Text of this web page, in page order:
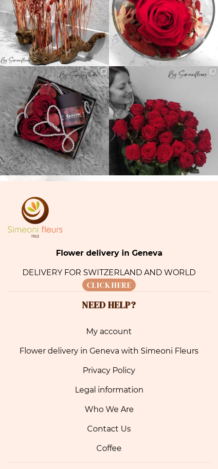
Flower delivery in Geneva
DELIVERY FOR SWITZERLAND AND WORLD
CLICK HERE
NEED HELP?
My account
Flower delivery in Geneva with Simeoni Fleurs
Privacy Policy
Legal information
Who We Are
Contact Us
Coffee